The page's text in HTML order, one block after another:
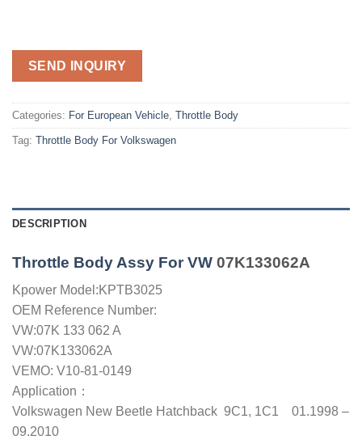
SEND INQUIRY
Categories: For European Vehicle, Throttle Body
Tag: Throttle Body For Volkswagen
DESCRIPTION
Throttle Body Assy For VW 07K133062A
Kpower Model:KPTB3025
OEM Reference Number:
VW:07K 133 062 A
VW:07K133062A
VEMO: V10-81-0149
Application：
Volkswagen New Beetle Hatchback 9C1, 1C1 01.1998 –
09.2010